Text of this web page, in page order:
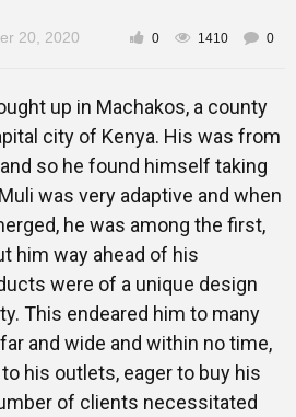
20, 2020 0 1410 0
up in Machakos, a county
city of Kenya. His was from
so he found himself taking
was very adaptive and when
he was among the first,
him way ahead of his
were of a unique design
This endeared him to many
and wide and within no time,
his outlets, eager to buy his
of clients necessitated